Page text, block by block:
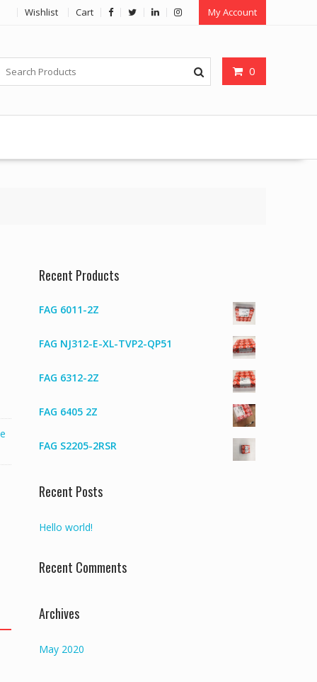
Wishlist Cart My Account
0
Recent Products
FAG 6011-2Z
FAG NJ312-E-XL-TVP2-QP51
FAG 6312-2Z
FAG 6405 2Z
FAG S2205-2RSR
Recent Posts
Hello world!
Recent Comments
Archives
May 2020